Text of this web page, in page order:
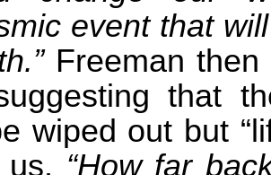
event that
Freeman then
that
wiped out but
“How far